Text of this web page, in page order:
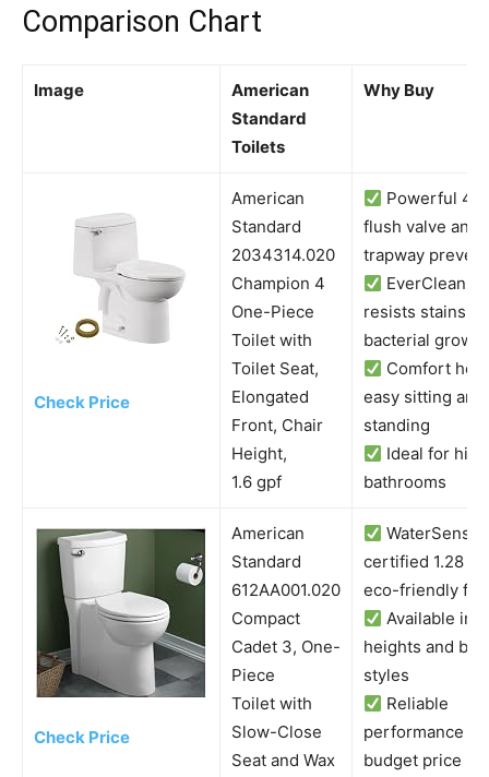
Comparison Chart
Image
American
Standard
Toilets
Why Buy
Check Price
American
Standard
2034314.020
Champion 4
One-Piece
Toilet with
Toilet Seat,
Elongated
Front, Chair
Height,
1.6 gpf
Powerful 4-
flush valve and
trapway
EverClean
resists stains
bacterial growth
Comfort
easy sitting and
standing
Ideal for
bathrooms
Check Price
American
Standard
612AA001.020
Compact
Cadet 3, One-
Piece
Toilet with
Slow-Close
Seat and Wax
WaterSense
certified 1.28
eco-friendly
Available in
heights and
styles
Reliable
performance at
budget price